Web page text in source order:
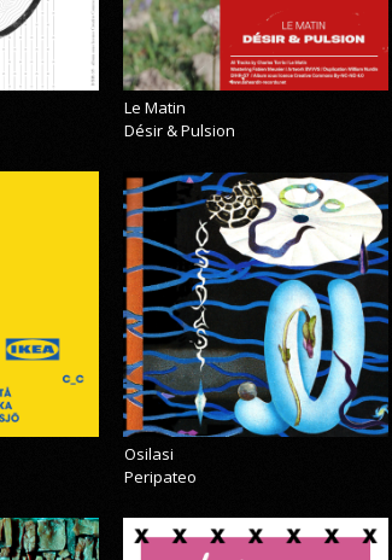
Le Matin
Désir & Pulsion
Osilasi
Peripateo